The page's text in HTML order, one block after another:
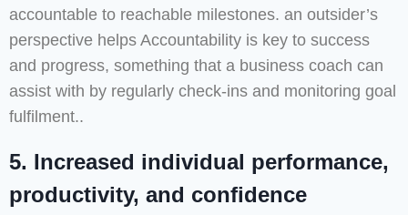
accountable to reachable milestones. an outsider’s
perspective helps Accountability is key to success
and progress, something that a business coach can
assist with by regularly check-ins and monitoring goal
fulfilment..
5. Increased individual performance,
productivity, and confidence